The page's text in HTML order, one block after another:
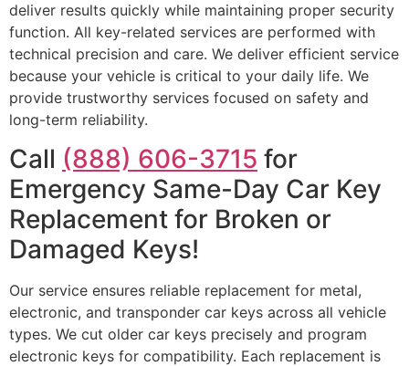
deliver results quickly while maintaining proper security
function. All key-related services are performed with
technical precision and care. We deliver efficient service
because your vehicle is critical to your daily life. We
provide trustworthy services focused on safety and
long-term reliability.
Call (888) 606-3715 for
Emergency Same-Day Car Key
Replacement for Broken or
Damaged Keys!
Our service ensures reliable replacement for metal,
electronic, and transponder car keys across all vehicle
types. We cut older car keys precisely and program
electronic keys for compatibility. Each replacement is